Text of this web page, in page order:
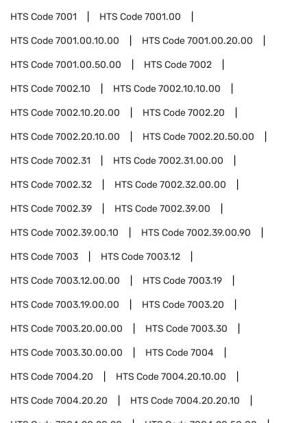
HTS Code7001 HTS Code7001.00
HTS Code7001.00.10.00 HTS Code7001.00.20.00
HTS Code7001.00.50.00 HTS Code7002
HTS Code7002.10 HTS Code7002.10.10.00
HTS Code7002.10.20.00 HTS Code7002.20
HTS Code7002.20.10.00 HTS Code7002.20.50.00
HTS Code7002.31 HTS Code7002.31.00.00
HTS Code7002.32 HTS Code7002.32.00.00
HTS Code7002.39 HTS Code7002.39.00
HTS Code7002.39.00.10 HTS Code7002.39.00.90
HTS Code7003 HTS Code7003.12
HTS Code7003.12.00.00 HTS Code7003.19
HTS Code7003.19.00.00 HTS Code7003.20
HTS Code7003.20.00.00 HTS Code7003.30
HTS Code7003.30.00.00 HTS Code7004
HTS Code7004.20 HTS Code7004.20.10.00
HTS Code7004.20.20 HTS Code7004.20.20.10